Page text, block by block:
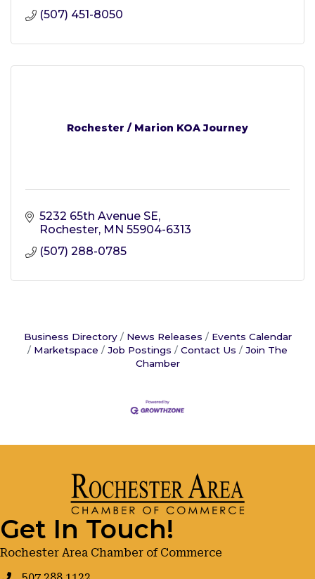
(507) 451-8050
Rochester / Marion KOA Journey
5232 65th Avenue SE
Rochester MN 55904-6313
(507) 288-0785
Business Directory News Releases
Events Calendar
Marketspace
Job Postings Contact Us
Join The
Chamber
Get In Touch!
Rochester Area Chamber of Commerce